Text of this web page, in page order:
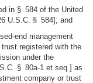
in § 584 of the United
U.S.C. § 584]; and
end management
registered with the
under the
§ 80a-1 et seq.] as
company or trust